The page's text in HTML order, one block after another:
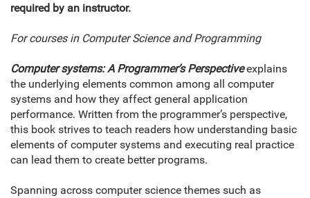
required by an instructor.
For courses in Computer Science and Programming
Computer systems: A Programmer’s Perspectiveexplains
the underlying elements common among all computer
systems and how they affect general application
performance. Written from the programmer’s perspective,
this book strives to teach readers how understanding basic
elements of computer systems and executing real practice
can lead them to create better programs.
Spanning across computer science themes such as